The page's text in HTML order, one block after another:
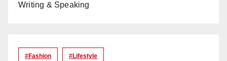
Writing & Speaking
#Fashion #lifestyle